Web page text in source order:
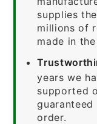
supplies
millions of
made in the
years we
supported
order.